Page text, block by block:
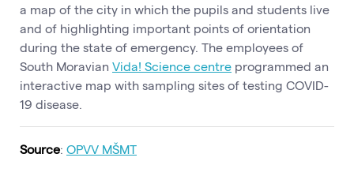
a map of the city in which the pupils and students live
and of highlighting important points of orientation
during the state of emergency. The employees of
South Moravian Vida! Science centre programmed an
interactive map with sampling sites of testing COVID-
19 disease.
Source: OPVV MŠMT